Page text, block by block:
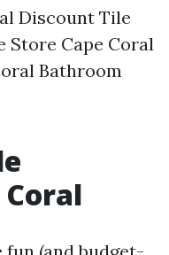
Discount Tile
Store Cape Coral
Bathroom